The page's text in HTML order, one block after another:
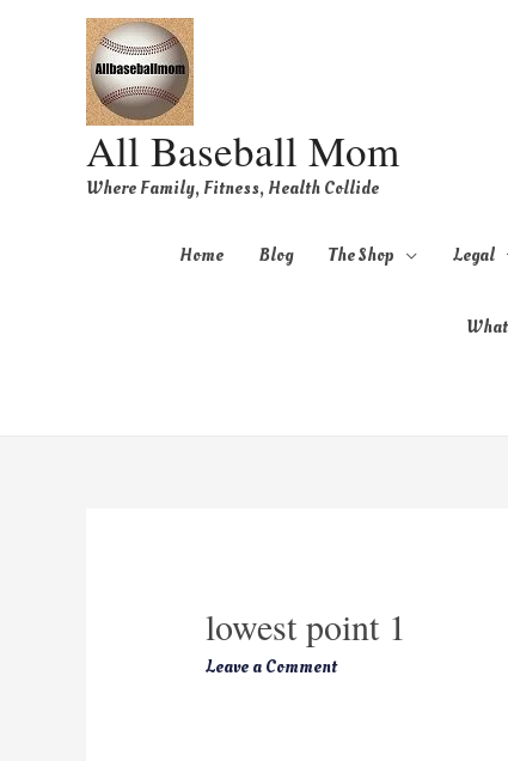
All Baseball Mom
Where Family, Fitness, Health Collide
Home Blog The Shop Legal
lowest point 1
Leave a Comment